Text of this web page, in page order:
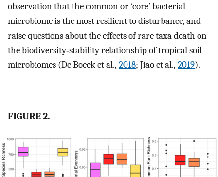
observation that the common or ‘core’ bacterial
microbiome is the most resilient to disturbance, and
raise questions about the effects of rare taxa death on
the biodiversity‐stability relationship of tropical soil
microbiomes (De Boeck et al., 2018; Jiao et al., 2019).
FIGURE 2.